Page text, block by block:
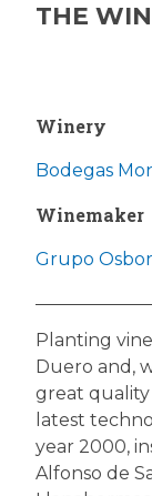
THE
Winery
Bodegas
Winemaker
Grupo
Planting
Duero and,
great
latest
year 2000,
Alfonso de